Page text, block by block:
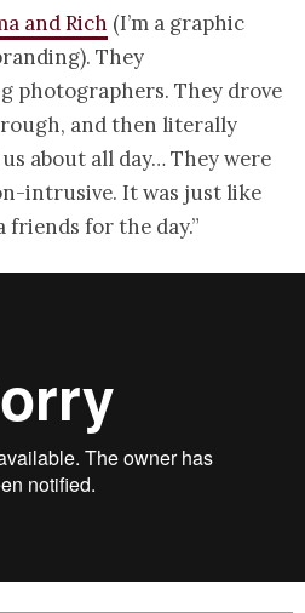
and Rich (I’m a graphic
They
photographers. They drove
and then literally
about all day… They were
intrusive. It was just like
friends for the day.”